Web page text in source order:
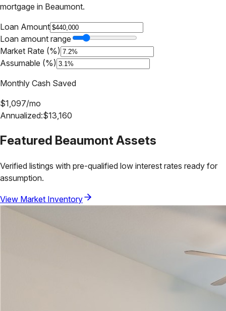
mortgage in Beaumont.
Loan Amount
Loan amount range
Market Rate (%)
Assumable (%)
Monthly Cash Saved
$1,097/mo
Annualized:$13,160
Featured Beaumont Assets
Verified listings with pre-qualified low interest rates ready for
assumption.
View Market Inventory